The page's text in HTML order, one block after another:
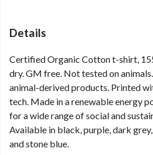
Details
Certified Organic Cotton t-shirt,
dry. GM free. Not tested on
animal-derived products. Printed
tech. Made in a renewable energy
for a wide range of social and
Available in black, purple, dark
and stone blue.